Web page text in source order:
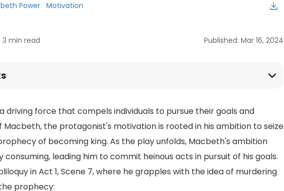
Power Motivation
3 min read Published: Mar 16, 2024
driving force that compels individuals to pursue their goals and
Macbeth, the protagonist's motivation is rooted in his ambition to seize
of becoming king. As the play unfolds, Macbeth's ambition
consuming, leading him to commit heinous acts in pursuit of his goals.
in Act 1, Scene 7, where he grapples with the idea of murdering
prophecy: